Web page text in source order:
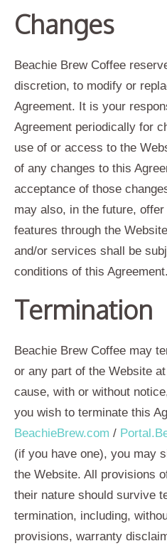
Changes
Beachie Brew Coffee
discretion, to modify or
Agreement. It is your
Agreement periodically for
use of or access to the
of any changes to this
acceptance of those
may also, in the future,
features through the
and/or services shall be
conditions of this Agreement.
Termination
Beachie Brew Coffee may
or any part of the Website
cause, with or without
you wish to terminate this
BeachieBrew.com /
(if you have one), you may
the Website. All provisions
their nature should survive
termination, including,
provisions, warranty